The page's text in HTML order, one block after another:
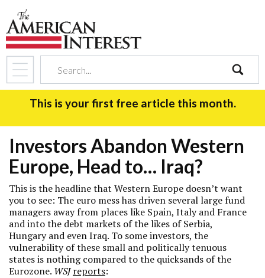
search
This is your first free article this month.
Investors Abandon Western
Europe, Head to… Iraq?
This is the headline that Western Europe doesn’t want
you to see: The euro mess has driven several large fund
managers away from places like Spain, Italy and France
and into the debt markets of the likes of Serbia,
Hungary and even Iraq. To some investors, the
vulnerability of these small and politically tenuous
states is nothing compared to the quicksands of the
Eurozone. WSJ reports: